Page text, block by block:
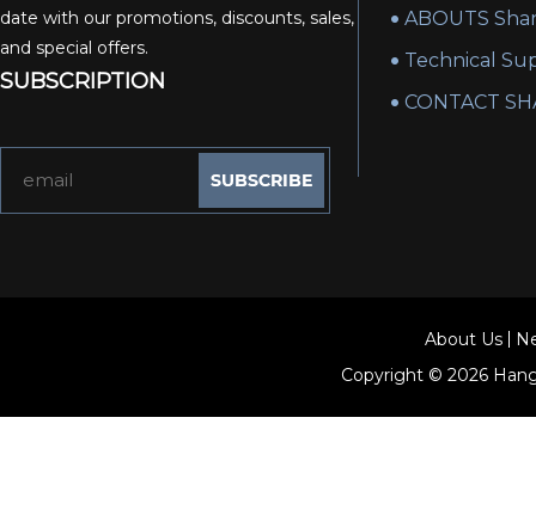
date with our promotions, discounts, sales,
and special offers.
SUBSCRIPTION
ABOUTS
Technical
CONTACT
About Us
Copyright © 2026